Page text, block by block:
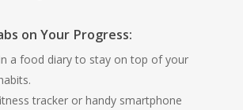
on Your Progress:
a food diary to stay on top of your
tracker or handy smartphone